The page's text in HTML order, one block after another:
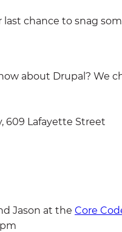
last chance to snag
about Drupal? We
609 Lafayette Street
Jason at the Core